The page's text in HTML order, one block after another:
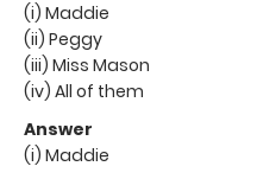
(i) Maddie
(ii) Peggy
(iii) Miss Mason
(iv) All of them
Answer
(i) Maddie